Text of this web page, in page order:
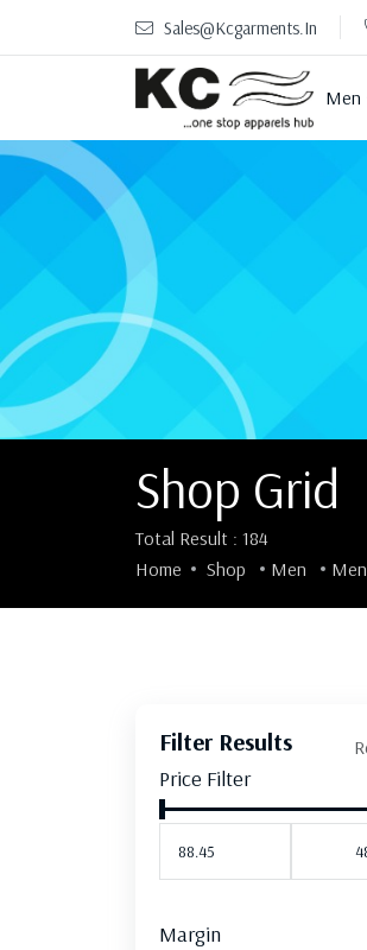
Sales@kcgarments.in
Men
Shop Grid
Total Result : 184
Home
Shop Men
Filter Results
Price Filter
Margin